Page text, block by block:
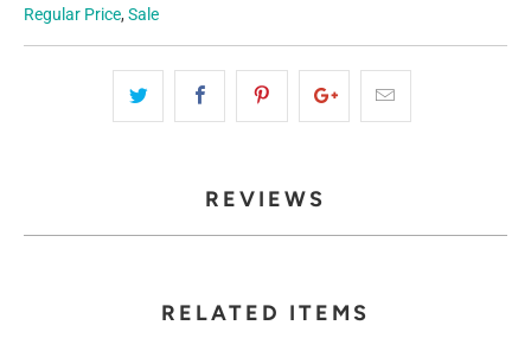
Regular Price, Sale
REVIEWS
RELATED ITEMS